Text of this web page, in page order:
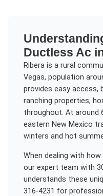
Ductless Ac
Ribera is a rural
Vegas, population
provides easy access,
ranching properties,
throughout. At around
eastern New Mexico
winters and hot
When dealing with
our expert team with
understands these
316-4231 for